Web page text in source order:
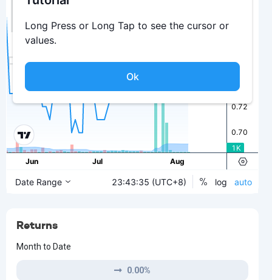
Returns
Month to Date
0.00%